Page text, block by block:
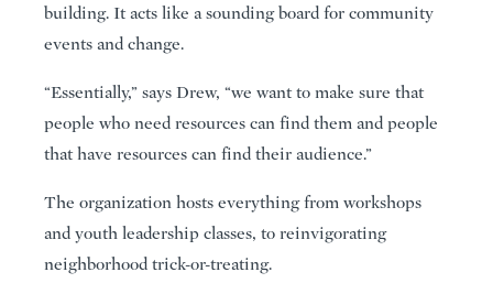
building. It acts like a sounding board for community
events and change.
“Essentially,” says Drew, “we want to make sure that
people who need resources can find them and people
that have resources can find their audience.”
The organization hosts everything from workshops
and youth leadership classes, to reinvigorating
neighborhood trick-or-treating.